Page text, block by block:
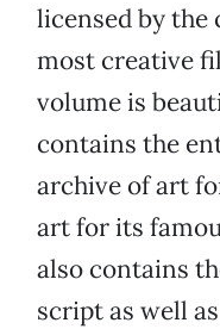
licensed by the
most creative
volume is
contains the
archive of art
art for its
also contains
script as well